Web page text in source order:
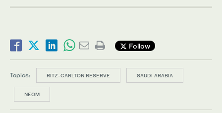
Follow
Topics: RITZ-CARLTON RESERVE SAUDI ARABIA
NEOM